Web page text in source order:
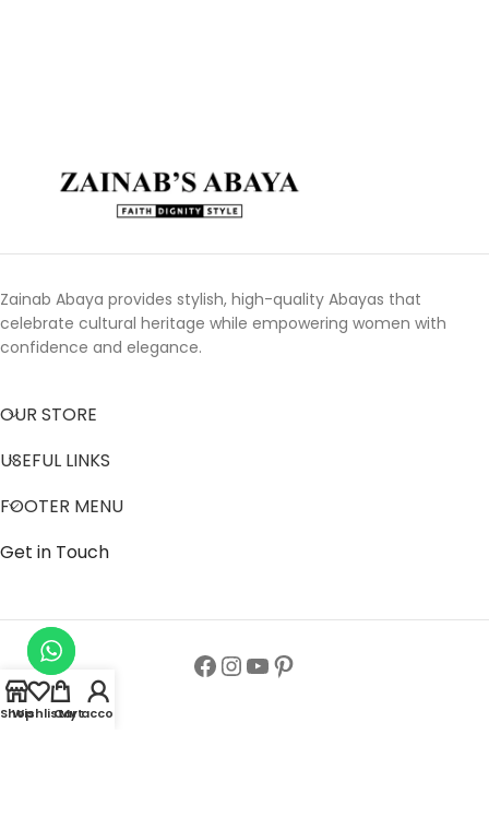
Zainab Abaya provides stylish, high-quality Abayas that
celebrate cultural heritage while empowering women with
confidence and elegance.
OUR STORE
USEFUL LINKS
FOOTER MENU
Get in Touch
Shop
WishlistCart
My account